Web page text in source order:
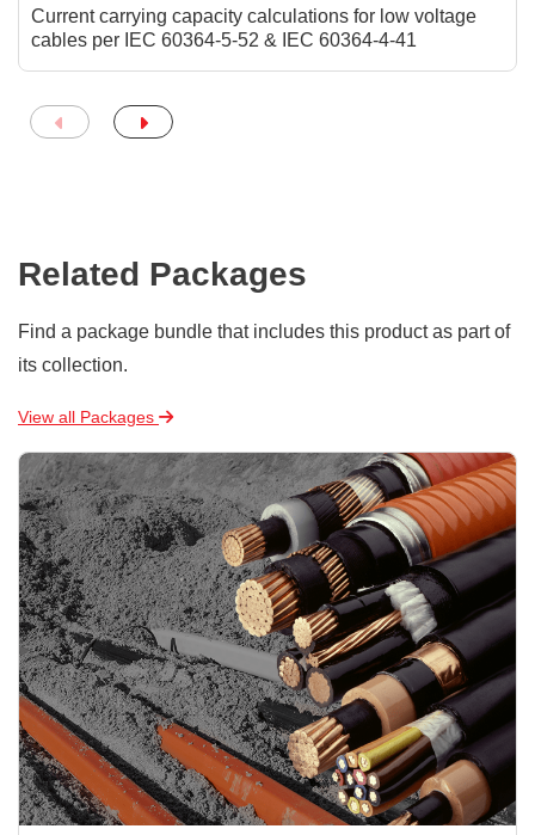
Current carrying capacity calculations for low voltage
cables per IEC 60364-5-52 & IEC 60364-4-41
Related Packages
Find a package bundle that includes this product as part of
its collection.
View all Packages